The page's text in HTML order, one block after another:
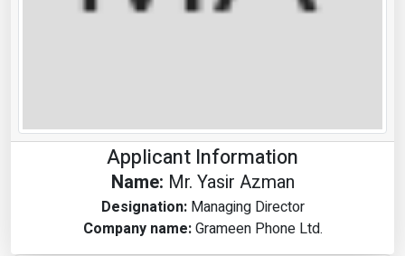
Applicant Information
Name: Mr. Yasir Azman
Designation: Managing Director
Company name:Grameen Phone Ltd.